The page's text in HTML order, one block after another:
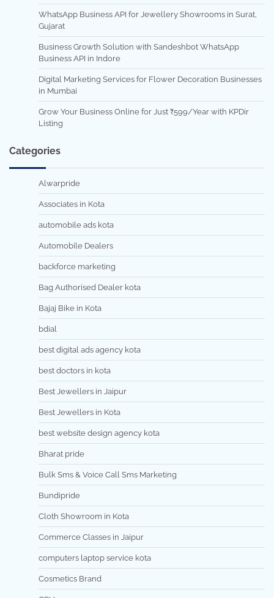
WhatsApp Business API for Jewellery Showrooms in Surat,
Gujarat
Business Growth Solution with Sandeshbot WhatsApp
Business API in Indore
Digital Marketing Services for Flower Decoration Businesses
in Mumbai
Grow Your Business Online for Just ₹599/Year with KPDir
Listing
Categories
Alwarpride
Associates in Kota
automobile ads kota
Automobile Dealers
backforce marketing
Bag Authorised Dealer kota
Bajaj Bike in Kota
bdial
best digital ads agency kota
best doctors in kota
Best Jewellers in Jaipur
Best Jewellers in Kota
best website design agency kota
Bharat pride
Bulk Sms & Voice Call Sms Marketing
Bundipride
Cloth Showroom in Kota
Commerce Classes in Jaipur
computers laptop service kota
Cosmetics Brand